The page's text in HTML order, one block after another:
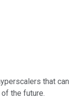
that can
the future.